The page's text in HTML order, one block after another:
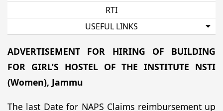
RTI
USEFUL LINKS
ADVERTISEMENT FOR HIRING OF BUILDING
FOR GIRL’S HOSTEL OF THE INSTITUTE NSTI
(Women), Jammu
The last Date for NAPS Claims reimbursement up